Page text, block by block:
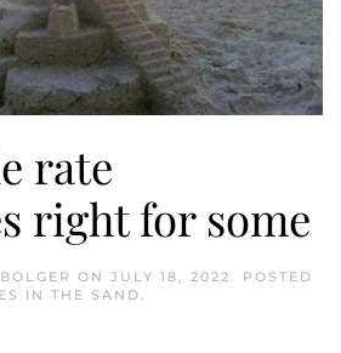
rate
right for some
ON JULY 18, 2022. POSTED
IN THE SAND.